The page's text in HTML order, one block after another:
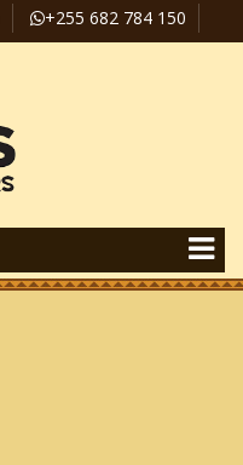
+255 682 784 150